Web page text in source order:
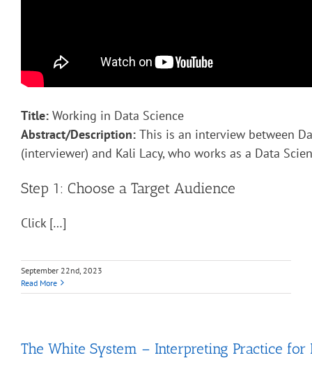
Title: Working in Data Science
Abstract/Description: This is an interview between
(interviewer) and Kali Lacy, who works as a Data
Step 1: Choose a Target Audience
Click […]
September 22nd, 2023
Read More
The White System – Interpreting Practice for